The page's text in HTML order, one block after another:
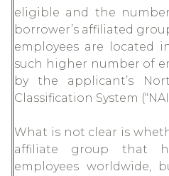
eligible and the
borrower’s affiliated
employees are located
such higher number of
by the applicant’s
Classification System
What is not clear is
affiliate group that
employees worldwide,